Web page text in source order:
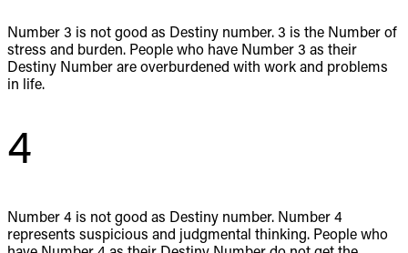
Number 3 is not good as Destiny number. 3 is the Number of
stress and burden. People who have Number 3 as their
Destiny Number are overburdened with work and problems
in life.
4
Number 4 is not good as Destiny number. Number 4
represents suspicious and judgmental thinking. People who